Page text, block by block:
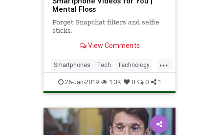
Mental Floss
Forget Snapchat filters and selfie
sticks.
View Comments
...
Smartphones Tech Technology
Video26-Jan-2019 1.3K 0 0 1